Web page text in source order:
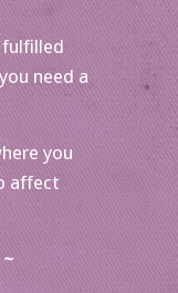
fulfilled
need a
you
affect